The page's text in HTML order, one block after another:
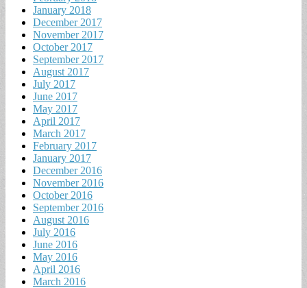
January 2018
December 2017
November 2017
October 2017
September 2017
August 2017
July 2017
June 2017
May 2017
April 2017
March 2017
February 2017
January 2017
December 2016
November 2016
October 2016
September 2016
August 2016
July 2016
June 2016
May 2016
April 2016
March 2016